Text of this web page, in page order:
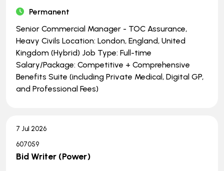
Permanent
Senior Commercial Manager - TOC Assurance,
Heavy Civils Location: London, England, United
Kingdom (Hybrid) Job Type: Full-time
Salary/Package: Competitive + Comprehensive
Benefits Suite (including Private Medical, Digital GP,
and Professional Fees)
7 Jul 2026
607059
Bid Writer (Power)